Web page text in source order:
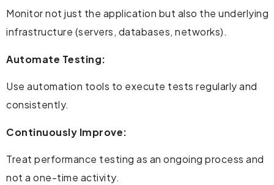
Monitor not just the application but also the underlying
infrastructure (servers, databases, networks).
Automate Testing:
Use automation tools to execute tests regularly and
consistently.
Continuously Improve:
Treat performance testing as an ongoing process and
not a one-time activity.